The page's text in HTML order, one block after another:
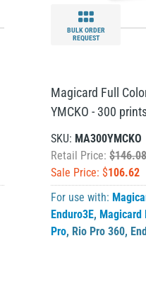
BULK ORDER
REQUEST
Magicard Full
YMCKO - 300
SKU: MA300YMCKO
Retail Price:
Sale Price: $106.62
For use with:
Enduro3E, Magicard
Pro, Rio Pro 360,